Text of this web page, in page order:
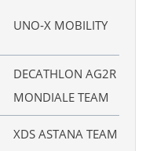
UNO‑X MOBILITY
DECATHLON AG2R LA
MONDIALE TEAM
XDS ASTANA TEAM